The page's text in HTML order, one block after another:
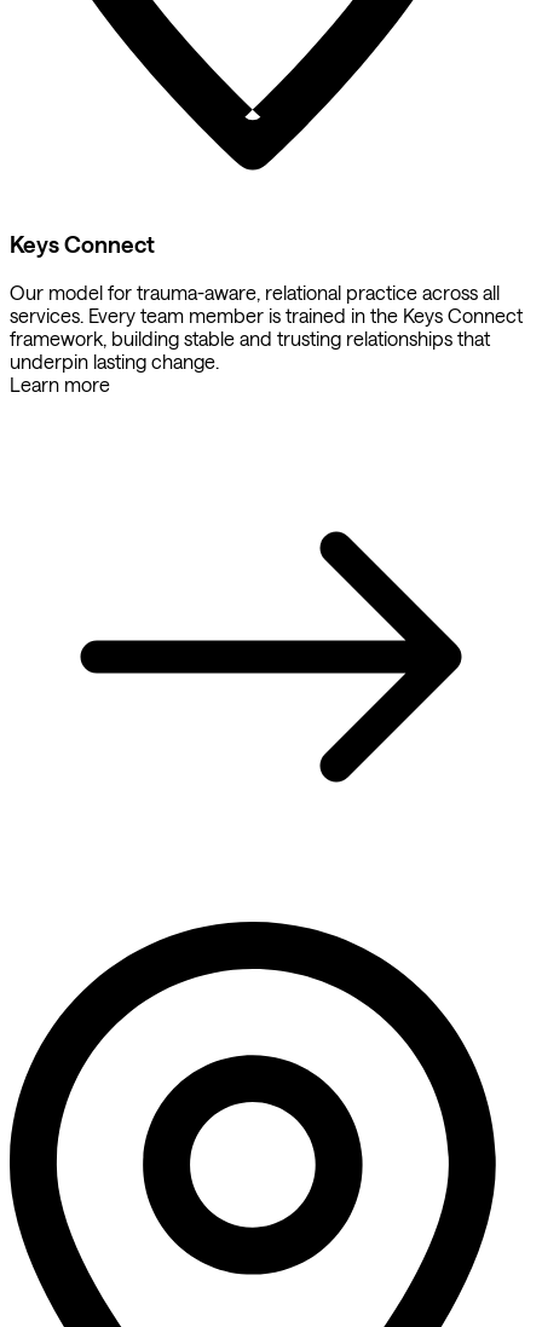
Keys Connect
Our model for trauma-aware, relational practice across all
services. Every team member is trained in the Keys Connect
framework, building stable and trusting relationships that
underpin lasting change.
Learn more